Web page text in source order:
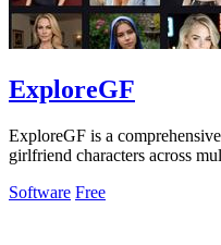
ExploreGF
ExploreGF is a
girlfriend characters across
Software Free